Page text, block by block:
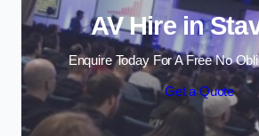
AV Hire in
Enquire Today For A Free No
Get a Quote